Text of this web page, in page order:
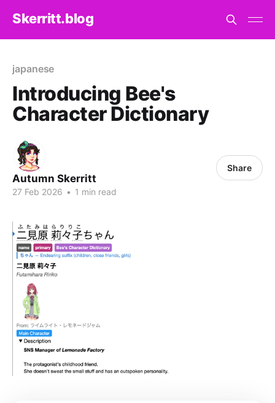
Skerritt.blog
japanese
Introducing Bee's
Character Dictionary
Autumn Skerritt
27 Feb 2026 • 1 min read
Share